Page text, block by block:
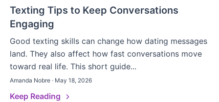
Texting Tips to Keep Conversations
Engaging
Good texting skills can change how dating messages
land. They also affect how fast conversations move
toward real life. This short guide...
Amanda Nobre · May 18, 2026
Keep Reading